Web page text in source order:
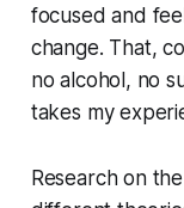
focused and
change. That,
no alcohol, no
takes my
Research on